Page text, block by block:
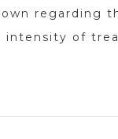
regarding
of